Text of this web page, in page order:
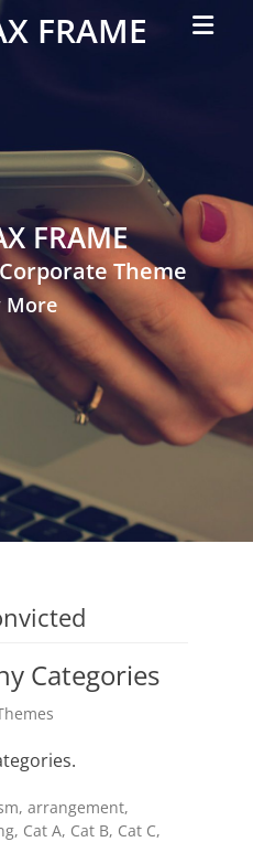
FRAME
Menu
FRAME
Theme
More
Categories
, arrangement,
, Cat A, Cat B, Cat C,